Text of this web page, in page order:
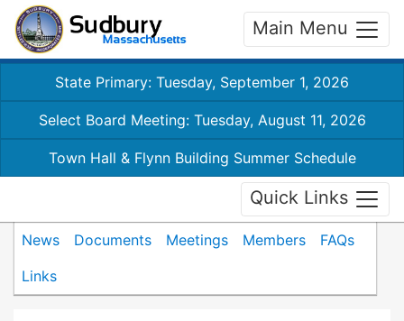
Main Menu
State Primary: Tuesday, September 1, 2026
Select Board Meeting: Tuesday, August 11, 2026
Town Hall & Flynn Building Summer Schedule
Quick Links
News Documents Meetings Members
FAQs
Links